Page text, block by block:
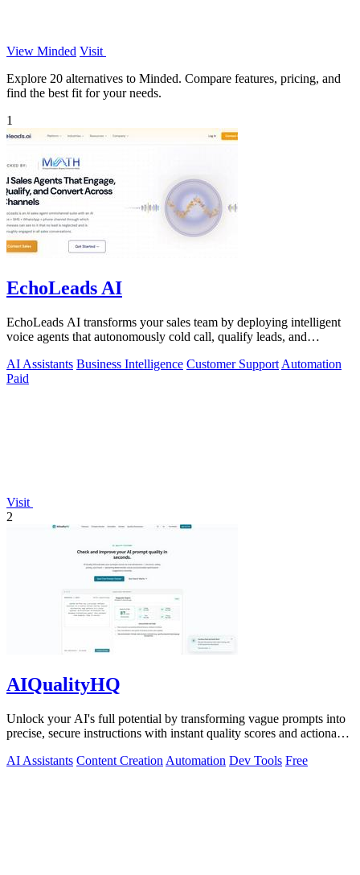
View Minded Visit
Explore 20 alternatives to Minded. Compare features, pricing, and
find the best fit for your needs.
1
EchoLeads AI
EchoLeads AI transforms your sales team by deploying intelligent
voice agents that autonomously cold call, qualify leads, and
AI Assistants Business Intelligence Customer Support Automation
Paid
Visit
2
AIQualityHQ
Unlock your AI's full potential by transforming vague prompts into
precise, secure instructions with instant quality scores and actionable
AI Assistants Content Creation Automation Dev Tools Free